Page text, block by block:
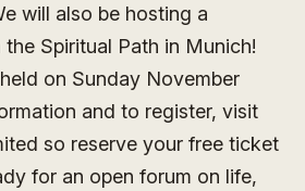
will also be hosting a
Spiritual Path in Munich!
on Sunday November
and to register, visit
so reserve your free ticket
for an open forum on life,